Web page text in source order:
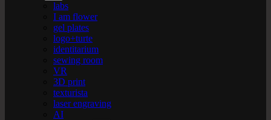
labs
I am flower
gel plates
logo+turte
identitarium
sewing room
VR
3D print
texturista
laser engraving
AI